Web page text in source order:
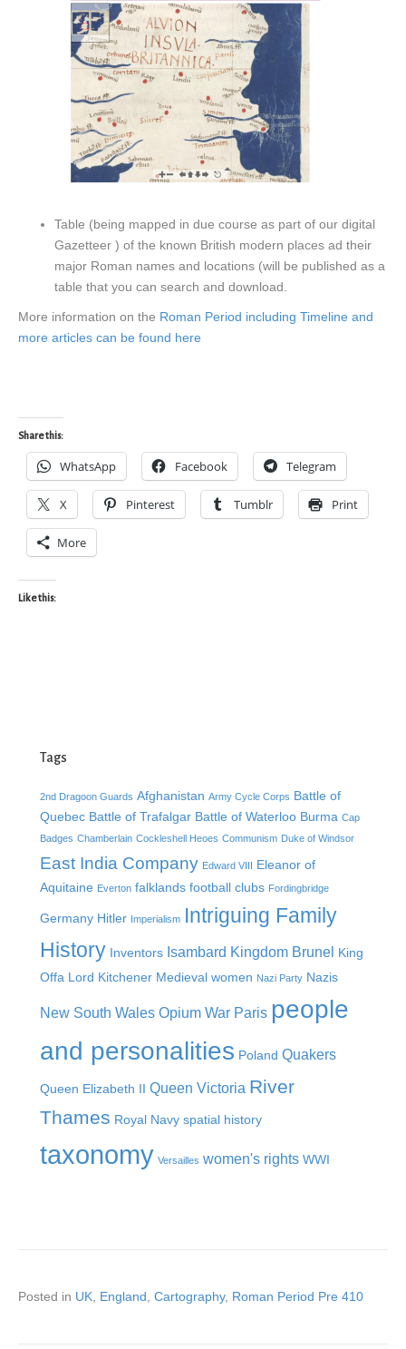
Table (being mapped in due course as part of our digital
Gazetteer ) of the known British modern places ad their
major Roman names and locations (will be published as a
table that you can search and download.
More information on the Roman Period including Timeline and
more articles can be found here
Share this:
WhatsApp Facebook Telegram
X Pinterest Tumblr Print
More
Like this:
Tags
2nd Dragoon Guards Afghanistan Army Cycle Corps Battle of
Quebec Battle of Trafalgar Battle of Waterloo Burma Cap
Badges Chamberlain Cockleshell Heoes Communism Duke of Windsor
East India Company Edward VIII Eleanor of
Aquitaine Everton falklands football clubs Fordingbridge
Germany Hitler Imperialism Intriguing Family
History Inventors Isambard Kingdom Brunel King
Offa Lord Kitchener Medieval women Nazi Party Nazis
New South Wales Opium War Paris people
and personalities Poland Quakers
Queen Elizabeth II Queen Victoria River
Thames Royal Navy spatial history
taxonomy Versailles women's rights WWI
Posted in UK England Cartography, Roman Period Pre 410